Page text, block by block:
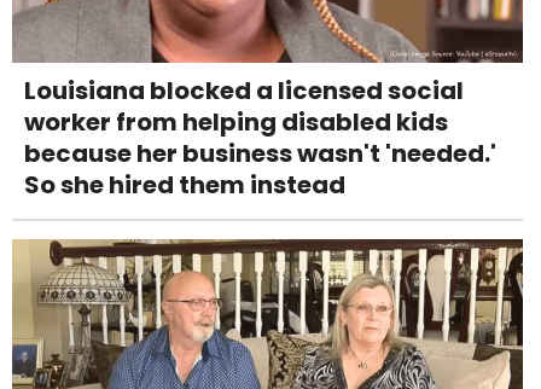
Louisiana blocked a licensed social
worker from helping disabled kids
because her business wasn't 'needed.'
So she hired them instead